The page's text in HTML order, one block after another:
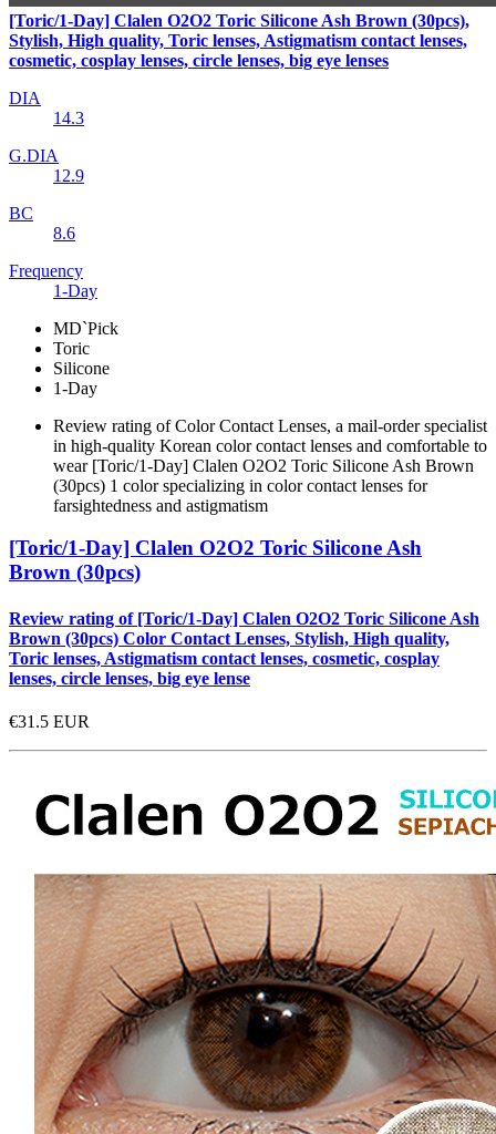
[Toric/1-Day] Clalen O2O2 Toric Silicone Ash Brown (30pcs),
Stylish, High quality, Toric lenses, Astigmatism contact lenses,
cosmetic, cosplay lenses, circle lenses, big eye lenses
DIA
14.3
G.DIA
12.9
BC
8.6
Frequency
1-Day
MD`Pick
Toric
Silicone
1-Day
Review rating of Color Contact Lenses, a mail-order specialist
in high-quality Korean color contact lenses and comfortable to
wear [Toric/1-Day] Clalen O2O2 Toric Silicone Ash Brown
(30pcs) 1 color specializing in color contact lenses for
farsightedness and astigmatism
[Toric/1-Day] Clalen O2O2 Toric Silicone Ash
Brown (30pcs)
Review rating of [Toric/1-Day] Clalen O2O2 Toric Silicone Ash
Brown (30pcs) Color Contact Lenses, Stylish, High quality,
Toric lenses, Astigmatism contact lenses, cosmetic, cosplay
lenses, circle lenses, big eye lense
€31.5 EUR